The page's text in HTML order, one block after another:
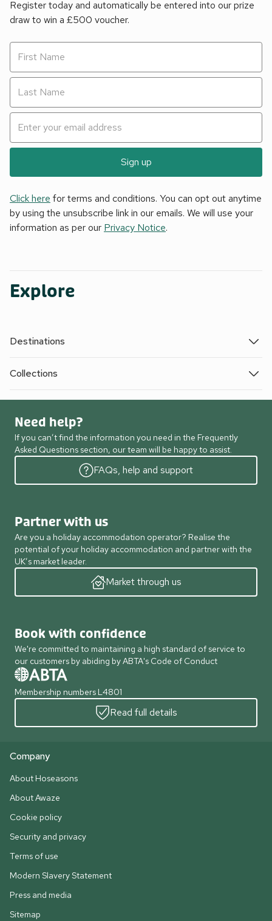
Register today and automatically be entered into our prize
draw to win a £500 voucher.
Sign up
Click here for terms and conditions. You can opt out anytime
by using the unsubscribe link in our emails. We will use your
information as per our Privacy Notice.
Explore
Destinations
Collections
Need help?
If you can’t find the information you need in the Frequently
Asked Questions section, our team will be happy to assist.
FAQs, help and support
Partner with us
Are you a holiday accommodation operator? Realise the
potential of your holiday accommodation and partner with the
UK’s market leader.
Market through us
Book with confidence
We're committed to maintaining a high standard of service to
our customers by abiding by ABTA's Code of Conduct
Membership numbers L4801
Read full details
Company
About Hoseasons
About Awaze
Cookie policy
Security and privacy
Terms of use
Modern Slavery Statement
Press and media
Sitemap